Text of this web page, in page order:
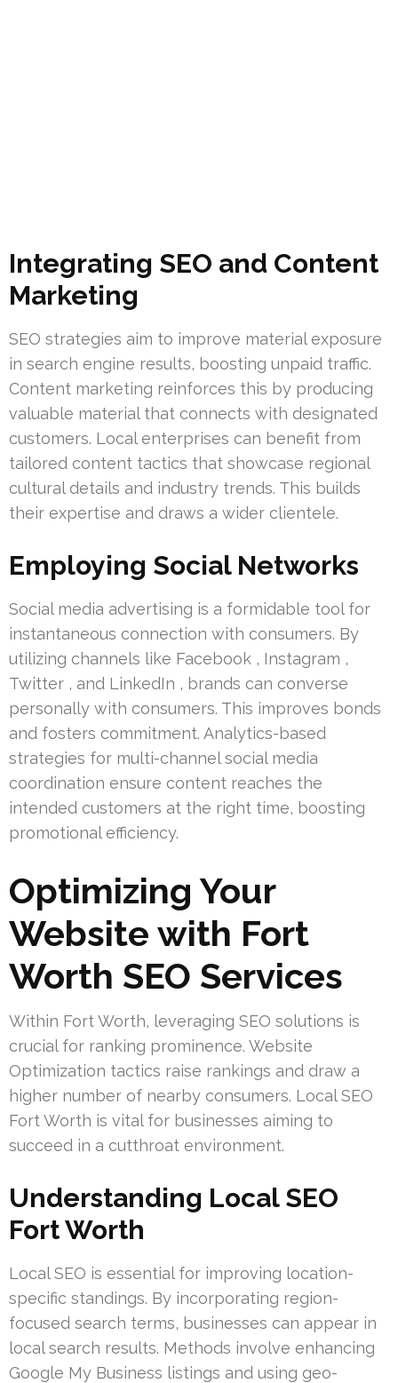
Integrating SEO and Content
Marketing
SEO strategies aim to improve material exposure
in search engine results, boosting unpaid traffic.
Content marketing reinforces this by producing
valuable material that connects with designated
customers. Local enterprises can benefit from
tailored content tactics that showcase regional
cultural details and industry trends. This builds
their expertise and draws a wider clientele.
Employing Social Networks
Social media advertising is a formidable tool for
instantaneous connection with consumers. By
utilizing channels like Facebook , Instagram ,
Twitter , and LinkedIn , brands can converse
personally with consumers. This improves bonds
and fosters commitment. Analytics-based
strategies for multi-channel social media
coordination ensure content reaches the
intended customers at the right time, boosting
promotional efficiency.
Optimizing Your
Website with Fort
Worth SEO Services
Within Fort Worth, leveraging SEO solutions is
crucial for ranking prominence. Website
Optimization tactics raise rankings and draw a
higher number of nearby consumers. Local SEO
Fort Worth is vital for businesses aiming to
succeed in a cutthroat environment.
Understanding Local SEO
Fort Worth
Local SEO is essential for improving location-
specific standings. By incorporating region-
focused search terms, businesses can appear in
local search results. Methods involve enhancing
Google My Business listings and using geo-